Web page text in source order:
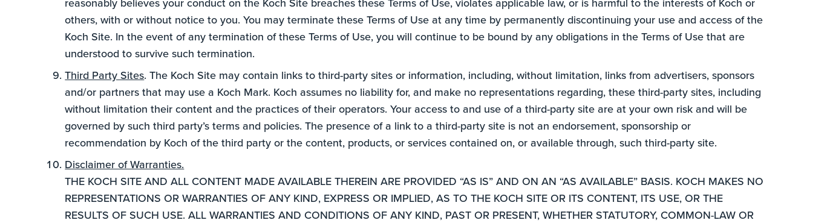
others, with or without notice to you. You may terminate these Terms of Use at any time by permanently discontinuing your use and access of the
Koch Site. In the event of any termination of these Terms of Use, you will continue to be bound by any obligations in the Terms of Use that are
understood to survive such termination.
Third Party Sites. The Koch Site may contain links to third-party sites or information, including, without limitation, links from advertisers, sponsors
and/or partners that may use a Koch Mark. Koch assumes no liability for, and make no representations regarding, these third-party sites, including
without limitation their content and the practices of their operators. Your access to and use of a third-party site are at your own risk and will be
governed by such third party’s terms and policies. The presence of a link to a third-party site is not an endorsement, sponsorship or
recommendation by Koch of the third party or the content, products, or services contained on, or available through, such third-party site.
Disclaimer of Warranties.
THE KOCH SITE AND ALL CONTENT MADE AVAILABLE THEREIN ARE PROVIDED “AS IS” AND ON AN “AS AVAILABLE” BASIS. KOCH MAKES NO
REPRESENTATIONS OR WARRANTIES OF ANY KIND, EXPRESS OR IMPLIED, AS TO THE KOCH SITE OR ITS CONTENT, ITS USE, OR THE
RESULTS OF SUCH USE. ALL WARRANTIES AND CONDITIONS OF ANY KIND, PAST OR PRESENT, WHETHER STATUTORY, COMMON-LAW OR